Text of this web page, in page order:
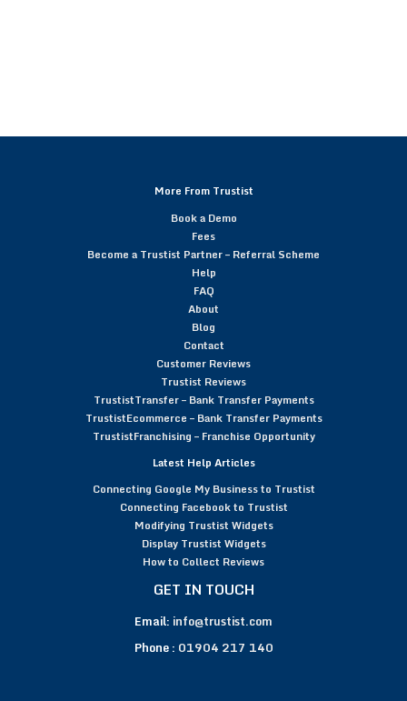
More From Trustist
Book a Demo
Fees
Become a Trustist Partner – Referral Scheme
Help
FAQ
About
Blog
Contact
Customer Reviews
Trustist Reviews
TrustistTransfer – Bank Transfer Payments
TrustistEcommerce – Bank Transfer Payments
TrustistFranchising – Franchise Opportunity
Latest Help Articles
Connecting Google My Business to Trustist
Connecting Facebook to Trustist
Modifying Trustist Widgets
Display Trustist Widgets
How to Collect Reviews
GET IN TOUCH
Email: info@trustist.com
Phone : 01904 217 140